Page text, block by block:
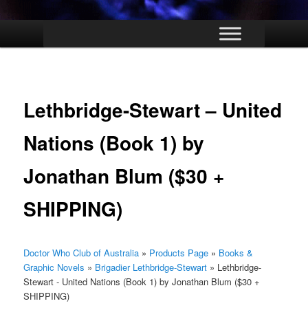
Lethbridge-Stewart – United
Nations (Book 1) by
Jonathan Blum ($30 +
SHIPPING)
Doctor Who Club of Australia » Products Page » Books &
Graphic Novels » Brigadier Lethbridge-Stewart » Lethbridge-
Stewart - United Nations (Book 1) by Jonathan Blum ($30 +
SHIPPING)